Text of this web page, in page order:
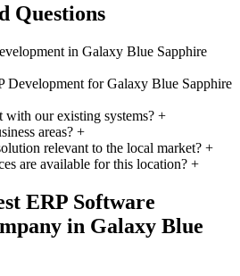
Questions
in Galaxy Blue Sapphire
Development for Galaxy Blue Sapphire
with our existing systems? +
areas? +
relevant to the local market? +
are available for this location? +
ERP Software
in Galaxy Blue